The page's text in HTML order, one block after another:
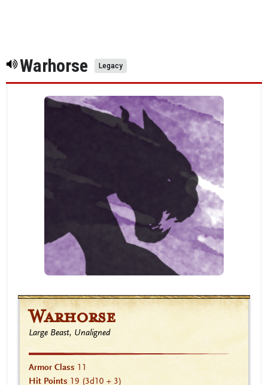
Warhorse Legacy
Warhorse
Large Beast, Unaligned
Armor Class 11
Hit Points 19 (3d10 + 3)